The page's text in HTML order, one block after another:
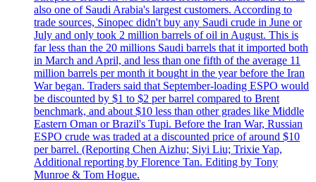
also one of Saudi Arabia's largest customers. According to
trade sources, Sinopec didn't buy any Saudi crude in June or
July and only took 2 million barrels of oil in August. This is
far less than the 20 millions Saudi barrels that it imported both
in March and April, and less than one fifth of the average 11
million barrels per month it bought in the year before the Iran
War began. Traders said that September-loading ESPO would
be discounted by $1 to $2 per barrel compared to Brent
benchmark, and about $10 less than other grades like Middle
Eastern Oman or Brazil's Tupi. Before the Iran War, Russian
ESPO crude was traded at a discounted price of around $10
per barrel. (Reporting Chen Aizhu; Siyi Liu; Trixie Yap,
Additional reporting by Florence Tan. Editing by Tony
Munroe & Tom Hogue.